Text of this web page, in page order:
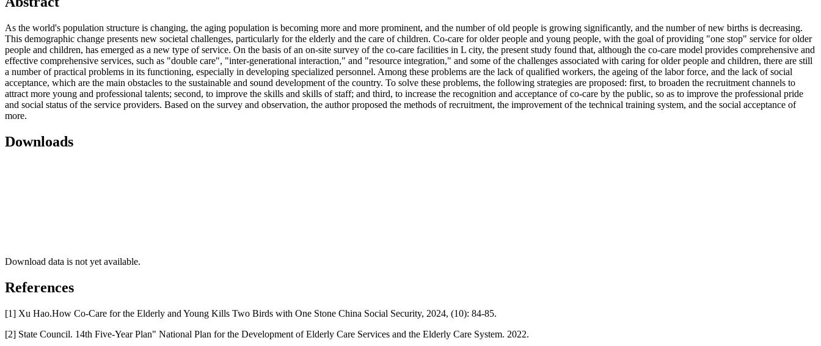
As the world's population structure is changing, the aging population is becoming more and more prominent, and the number of old people is growing significantly, and the number of new births is decreasing.
This demographic change presents new societal challenges, particularly for the elderly and the care of children. Co-care for older people and young people, with the goal of providing "one stop" service for older
people and children, has emerged as a new type of service. On the basis of an on-site survey of the co-care facilities in L city, the present study found that, although the co-care model provides comprehensive and
effective comprehensive services, such as "double care", "inter-generational interaction," and "resource integration," and some of the challenges associated with caring for older people and children, there are still
a number of practical problems in its functioning, especially in developing specialized personnel. Among these problems are the lack of qualified workers, the ageing of the labor force, and the lack of social
acceptance, which are the main obstacles to the sustainable and sound development of the country. To solve these problems, the following strategies are proposed: first, to broaden the recruitment channels to
attract more young and professional talents; second, to improve the skills and skills of staff; and third, to increase the recognition and acceptance of co-care by the public, so as to improve the professional pride
and social status of the service providers. Based on the survey and observation, the author proposed the methods of recruitment, the improvement of the technical training system, and the social acceptance of
more.
Downloads
Download data is not yet available.
References
[1] Xu Hao.How Co-Care for the Elderly and Young Kills Two Birds with One Stone China Social Security, 2024, (10): 84-85.
[2] State Council. 14th Five-Year Plan" National Plan for the Development of Elderly Care Services and the Elderly Care System. 2022.